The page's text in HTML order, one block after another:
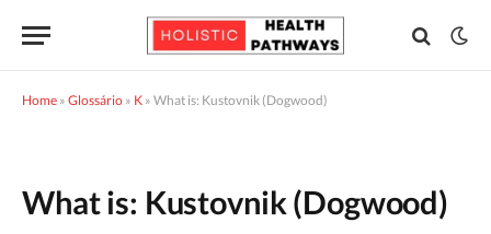
Home » Glossário » K » What is: Kustovnik (Dogwood)
What is: Kustovnik (Dogwood)